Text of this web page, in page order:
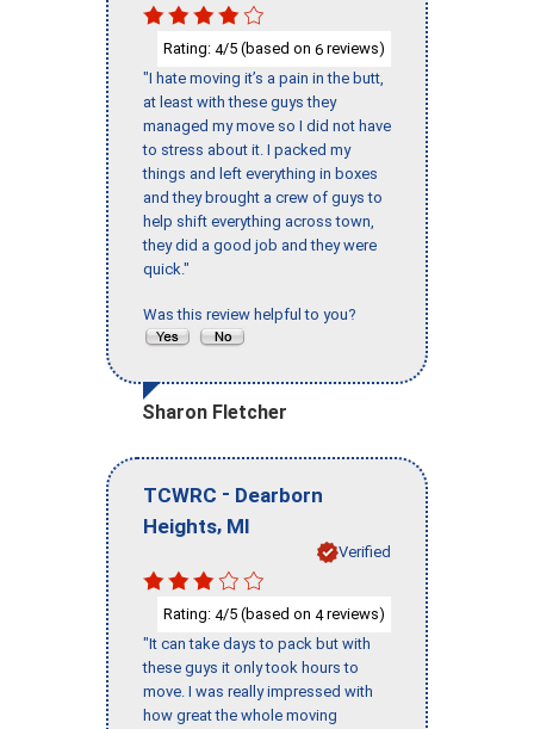
Rating: 4/5 (based on 6 reviews)
"I hate moving it’s a pain in the butt,
at least with these guys they
managed my move so I did not have
to stress about it. I packed my
things and left everything in boxes
and they brought a crew of guys to
help shift everything across town,
they did a good job and they were
quick."
Was this review helpful to you?
Sharon Fletcher
TCWRC - Dearborn
Heights, MI
Verified
Rating: 4/5 (based on 4reviews)
"It can take days to pack but with
these guys it only took hours to
move. I was really impressed with
how great the whole moving